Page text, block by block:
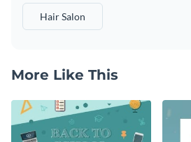
Hair Salon
More Like This